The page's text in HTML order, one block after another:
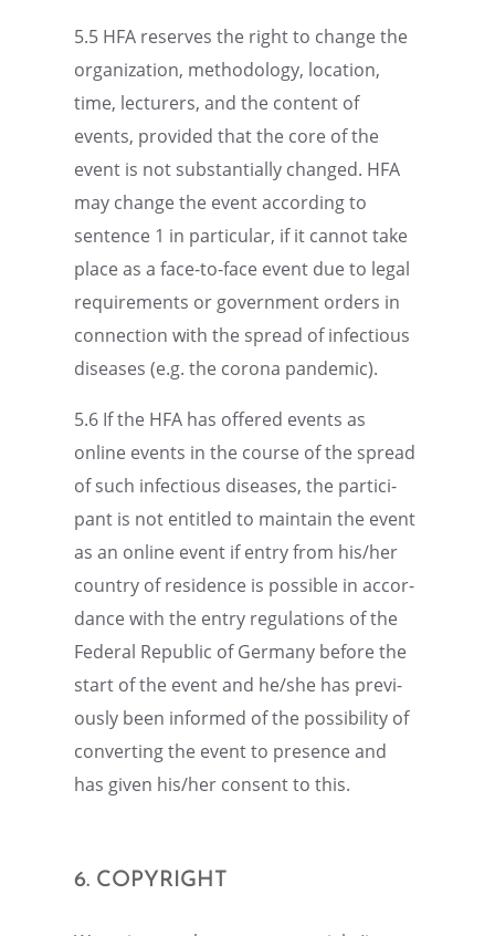
5.5 HFA reserves the right to change the
organi­za­tion, method­ol­ogy, location,
time, lectur­ers, and the content of
events, provided that the core of the
event is not substan­tially changed. HFA
may change the event accord­ing to
sentence 1 in partic­u­lar, if it cannot take
place as a face-to-face event due to legal
require­ments or govern­ment orders in
connec­tion with the spread of infec­tious
diseases (e.g. the corona pandemic).
5.6 If the HFA has offered events as
online events in the course of the spread
of such infec­tious diseases, the partic­i­
pant is not entitled to maintain the event
as an online event if entry from his/her
country of residence is possi­ble in accor­
dance with the entry regula­tions of the
Federal Repub­lic of Germany before the
start of the event and he/she has previ­
ously been informed of the possi­bil­ity of
convert­ing the event to presence and
has given his/her consent to this.
6. COPYRIGHT